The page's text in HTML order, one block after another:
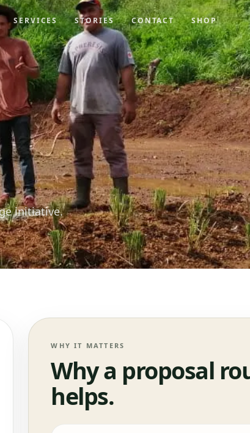
SERVICES STORIES CONTACT SHOP
initiative.
WHY IT MATTERS
Why a proposal
helps.